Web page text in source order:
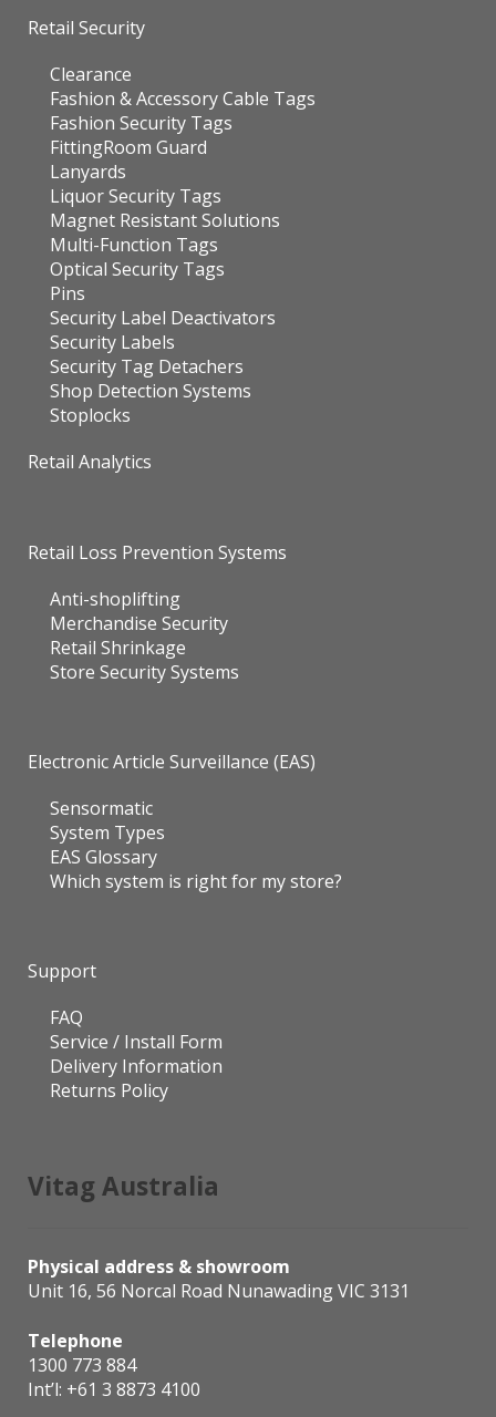
Retail Security
Clearance
Fashion & Accessory Cable Tags
Fashion Security Tags
FittingRoom Guard
Lanyards
Liquor Security Tags
Magnet Resistant Solutions
Multi-Function Tags
Optical Security Tags
Pins
Security Label Deactivators
Security Labels
Security Tag Detachers
Shop Detection Systems
Stoplocks
Retail Analytics
Retail Loss Prevention Systems
Anti-shoplifting
Merchandise Security
Retail Shrinkage
Store Security Systems
Electronic Article Surveillance (EAS)
Sensormatic
System Types
EAS Glossary
Which system is right for my store?
Support
FAQ
Service / Install Form
Delivery Information
Returns Policy
Vitag Australia
Physical address & showroom
Unit 16, 56 Norcal Road Nunawading VIC 3131
Telephone
1300 773 884
Int’l: +61 3 8873 4100